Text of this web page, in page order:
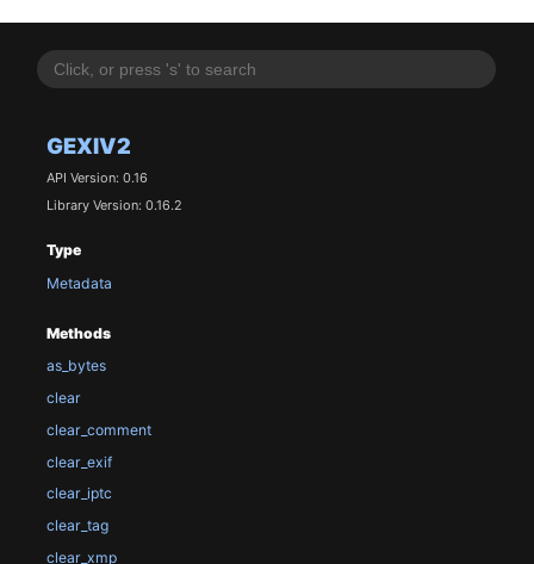
GEXIV2
API Version: 0.16
Library Version: 0.16.2
Type
Metadata
Methods
as_bytes
clear
clear_comment
clear_exif
clear_iptc
clear_tag
clear_xmp